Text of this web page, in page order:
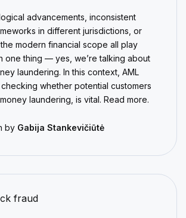
advancements, inconsistent
in different jurisdictions, or
modern financial scope all play
one thing — yes, we’re talking about
laundering. In this context, AML
whether potential customers
laundering, is vital. Read more.
by Gabija Stankevičiūtė